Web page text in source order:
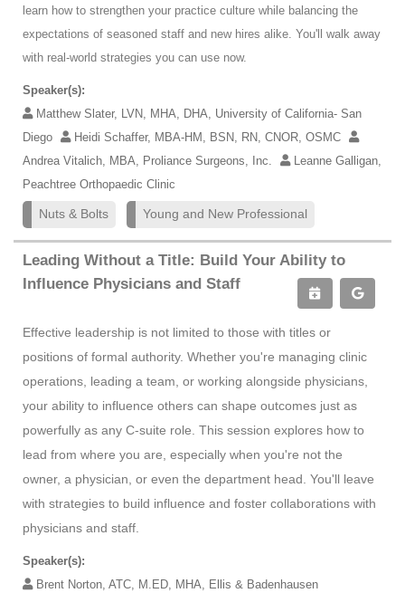
learn how to strengthen your practice culture while balancing the
expectations of seasoned staff and new hires alike. You'll walk away
with real-world strategies you can use now.
Speaker(s):
Matthew Slater, LVN, MHA, DHA, University of California- San
Diego
Heidi Schaffer, MBA-HM, BSN, RN, CNOR, OSMC
Andrea Vitalich, MBA, Proliance Surgeons, Inc.
Leanne Galligan,
Peachtree Orthopaedic Clinic
Nuts & Bolts Young and New Professional
Leading Without a Title: Build Your Ability to
Influence Physicians and Staff
Effective leadership is not limited to those with titles or
positions of formal authority. Whether you're managing clinic
operations, leading a team, or working alongside physicians,
your ability to influence others can shape outcomes just as
powerfully as any C-suite role. This session explores how to
lead from where you are, especially when you're not the
owner, a physician, or even the department head. You'll leave
with strategies to build influence and foster collaborations with
physicians and staff.
Speaker(s):
Brent Norton, ATC, M.ED, MHA, Ellis & Badenhausen